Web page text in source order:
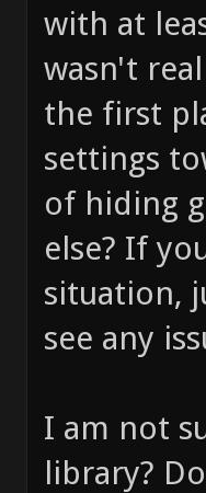
with at
wasn't
the first
settings
of hiding
else? If
situation,
see any
I am not
library?